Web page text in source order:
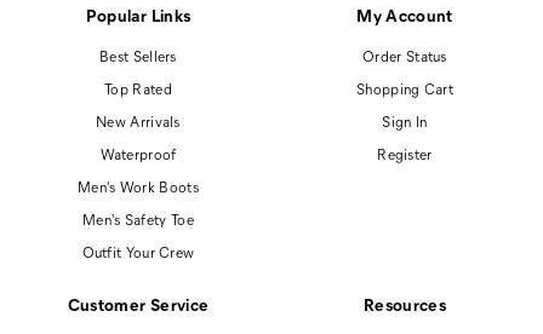
Popular Links
Best Sellers
Top Rated
New Arrivals
Waterproof
Men's Work Boots
Men's Safety Toe
Outfit Your Crew
My Account
Order Status
Shopping Cart
Sign In
Register
Customer Service Resources